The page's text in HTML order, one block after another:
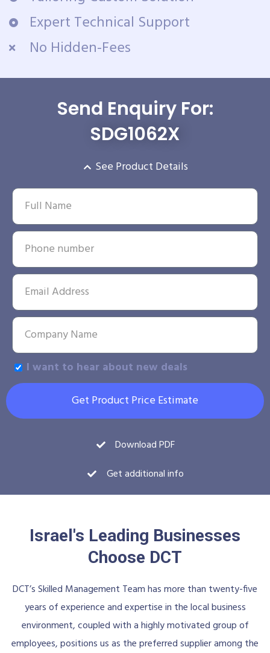
Expert Technical Support
No Hidden-Fees
Send Enquiry For:
SDG1062X
See Product Details
I want to hear about new deals
Get Product Price Estimate
Download PDF
Get additional info
Israel's Leading Businesses
Choose DCT
DCT’s Skilled Management Team has more than twenty-five
years of experience and expertise in the local business
environment, coupled with a highly motivated group of
employees, positions us as the preferred supplier among the